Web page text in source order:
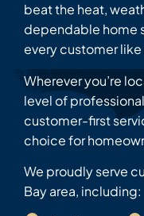
beat the heat,
dependable home
every customer like
Wherever you’re
level of
customer-first
choice for
We proudly serve
Bay area, including: